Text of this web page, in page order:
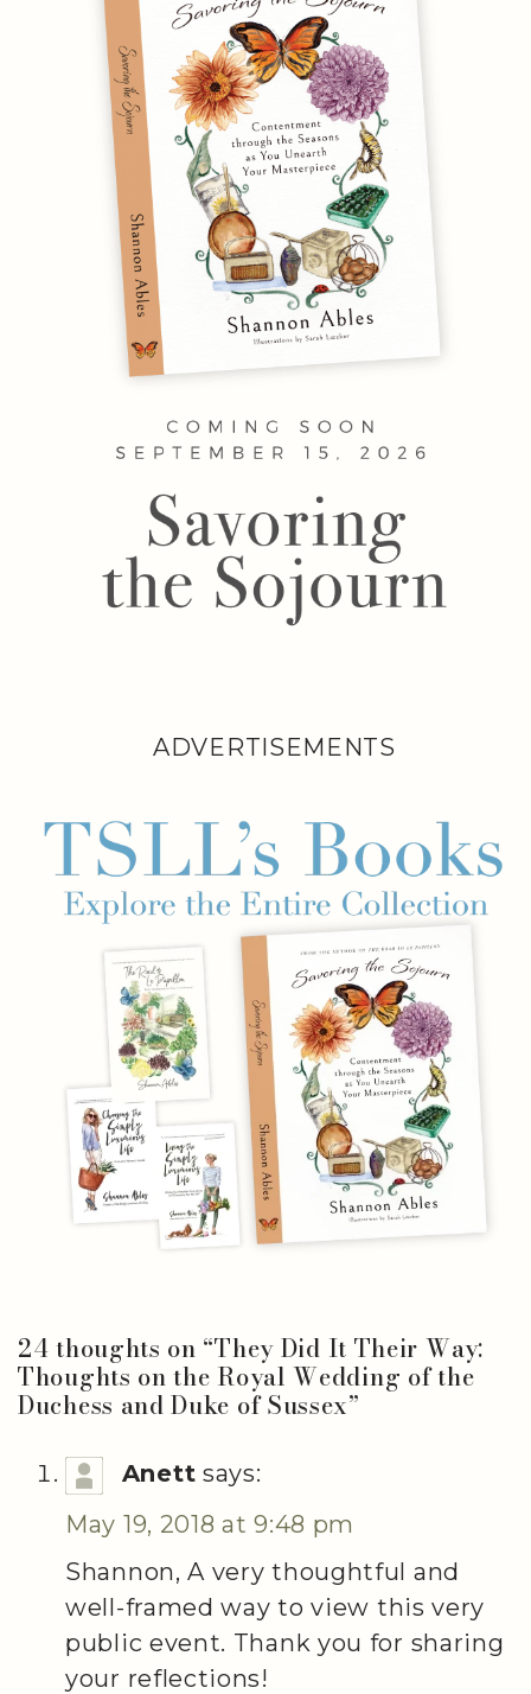
ADVERTISEMENTS
24 thoughts on “They Did It Their Way:
Thoughts on the Royal Wedding of the
Duchess and Duke of Sussex”
Anett says:
May 19, 2018 at 9:48 pm
Shannon, A very thoughtful and
well-framed way to view this very
public event. Thank you for sharing
your reflections!